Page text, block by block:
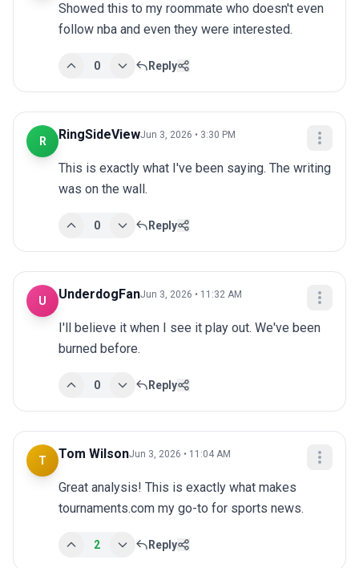
Showed this to my roommate who doesn't even
follow nba and even they were interested.
0 Reply
R RingSideViewJun 3, 2026 • 3:30 PM
This is exactly what I've been saying. The writing
was on the wall.
0 Reply
U UnderdogFanJun 3, 2026 • 11:32 AM
I'll believe it when I see it play out. We've been
burned before.
0 Reply
T Tom WilsonJun 3, 2026 • 11:04 AM
Great analysis! This is exactly what makes
tournaments.com my go-to for sports news.
2 Reply